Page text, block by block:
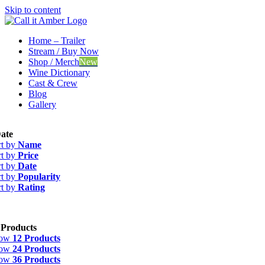
Skip to content
Home – Trailer
Stream / Buy Now
Shop / MerchNew
Wine Dictionary
Cast & Crew
Blog
Gallery
by Name
by Price
by Date
by Popularity
by Rating
12 Products
24 Products
36 Products